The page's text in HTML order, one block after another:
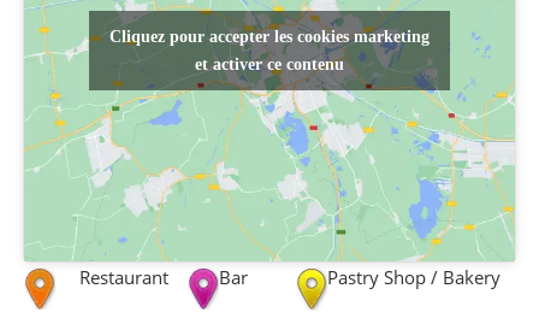
Cliquez pour accepter les cookies marketing
et activer ce contenu
Restaurant Bar Pastry Shop / Bakery